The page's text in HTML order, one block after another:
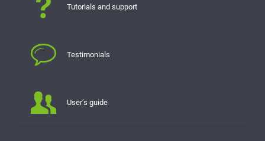
Tutorials and support
Testimonials
User’s guide